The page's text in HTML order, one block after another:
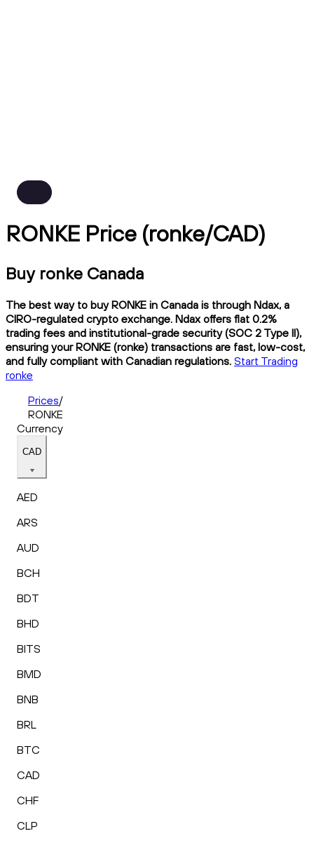
RONKE Price (ronke/CAD)
Buy ronke Canada
The best way to buy RONKE in Canada is through Ndax, a
CIRO-regulated crypto exchange. Ndax offers flat 0.2%
trading fees and institutional-grade security (SOC 2 Type II),
ensuring your RONKE (ronke) transactions are fast, low-cost,
and fully compliant with Canadian regulations. Start Trading
ronke
Prices/
RONKE
Currency
CAD
AED
ARS
AUD
BCH
BDT
BHD
BITS
BMD
BNB
BRL
BTC
CAD
CHF
CLP